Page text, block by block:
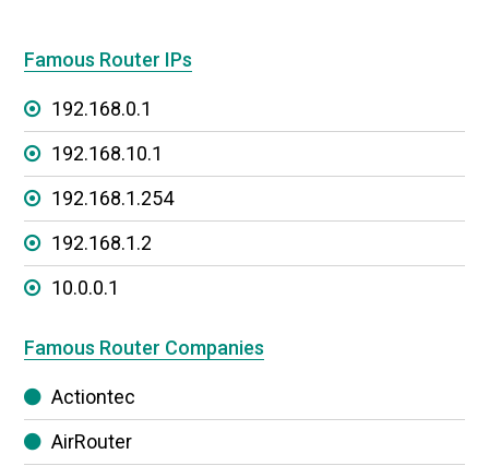
Famous Router IPs
192.168.0.1
192.168.10.1
192.168.1.254
192.168.1.2
10.0.0.1
Famous Router Companies
Actiontec
AirRouter